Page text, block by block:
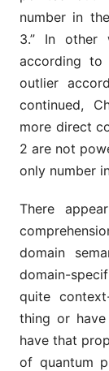
number in
3.” In other
according
outlier
continued,
more direct
2 are not
only number
There
domain
domain-
quite
thing or
have that
of quantum